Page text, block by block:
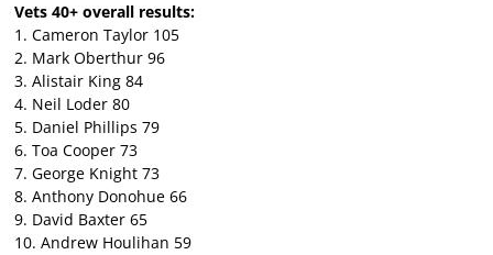
Vets 40+ overall results:
1. Cameron Taylor 105
2. Mark Oberthur 96
3. Alistair King 84
4. Neil Loder 80
5. Daniel Phillips 79
6. Toa Cooper 73
7. George Knight 73
8. Anthony Donohue 66
9. David Baxter 65
10. Andrew Houlihan 59